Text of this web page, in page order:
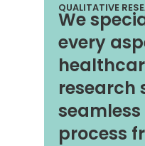
QUALITATIVE
We
every
research
process